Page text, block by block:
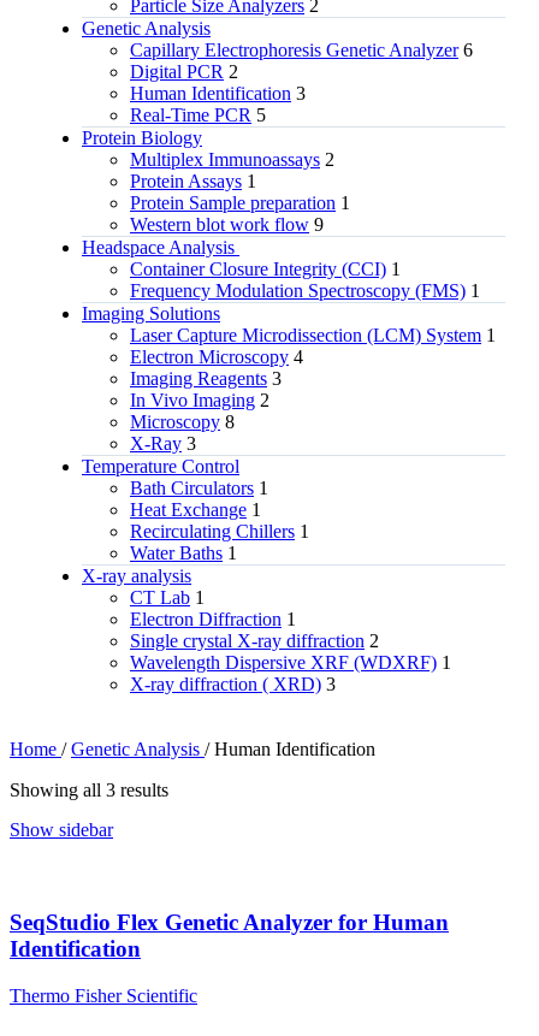
Particle Size Analyzers 2
Genetic Analysis
Capillary Electrophoresis Genetic Analyzer 6
Digital PCR 2
Human Identification 3
Real-Time PCR 5
Protein Biology
Multiplex Immunoassays 2
Protein Assays 1
Protein Sample preparation 1
Western blot work flow 9
Headspace Analysis
Container Closure Integrity (CCI) 1
Frequency Modulation Spectroscopy (FMS) 1
Imaging Solutions
Laser Capture Microdissection (LCM) System 1
Electron Microscopy 4
Imaging Reagents 3
In Vivo Imaging 2
Microscopy 8
X-Ray 3
Temperature Control
Bath Circulators 1
Heat Exchange 1
Recirculating Chillers 1
Water Baths 1
X‑ray analysis
CT Lab 1
Electron Diffraction 1
Single crystal X-ray diffraction 2
Wavelength Dispersive XRF (WDXRF) 1
X-ray diffraction ( XRD) 3
Home / Genetic Analysis / Human Identification
Showing all 3 results
Show sidebar
SeqStudio Flex Genetic Analyzer for Human
Identification
Thermo Fisher Scientific